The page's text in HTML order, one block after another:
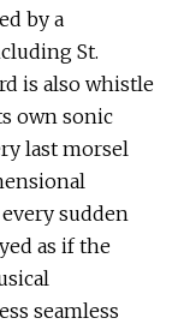
by a
St.
is also whistle
own sonic
last morsel
sudden
as if the
seamless